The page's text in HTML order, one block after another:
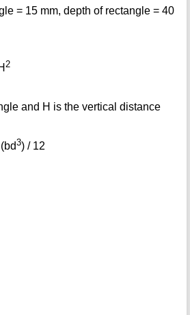
= 15 mm, depth of rectangle = 40
2
and H is the vertical distance
3) / 12